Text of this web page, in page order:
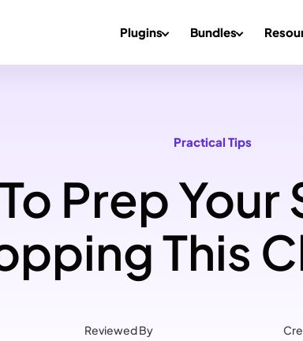
Plugins Bundles
Practical Tips
Prep
This
Reviewed By